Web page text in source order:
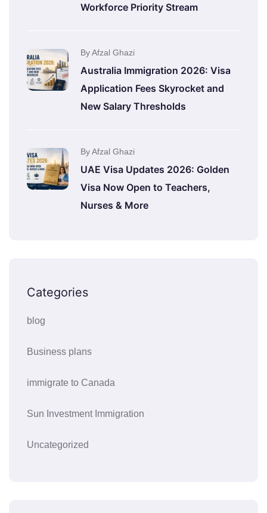
Workforce Priority Stream
By Afzal Ghazi
Australia Immigration 2026: Visa
Application Fees Skyrocket and
New Salary Thresholds
By Afzal Ghazi
UAE Visa Updates 2026: Golden
Visa Now Open to Teachers,
Nurses & More
Categories
blog
Business plans
immigrate to Canada
Sun Investment Immigration
Uncategorized